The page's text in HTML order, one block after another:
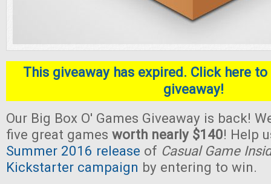
This giveaway has expired. Click here
giveaway!
Our Big Box O' Games Giveaway is back!
five great games worth nearly $140! Help
Summer 2016 release of Casual Game
Kickstarter campaign by entering to win.